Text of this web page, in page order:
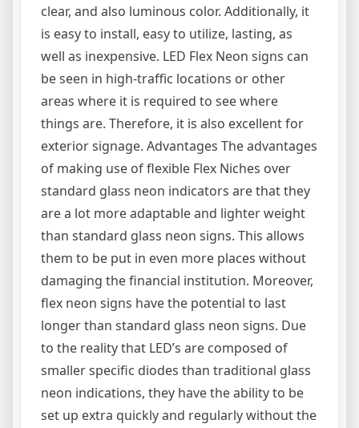
clear, and also luminous color. Additionally, it
is easy to install, easy to utilize, lasting, as
well as inexpensive. LED Flex Neon signs can
be seen in high-traffic locations or other
areas where it is required to see where
things are. Therefore, it is also excellent for
exterior signage. Advantages The advantages
of making use of flexible Flex Niches over
standard glass neon indicators are that they
are a lot more adaptable and lighter weight
than standard glass neon signs. This allows
them to be put in even more places without
damaging the financial institution. Moreover,
flex neon signs have the potential to last
longer than standard glass neon signs. Due
to the reality that LED’s are composed of
smaller specific diodes than traditional glass
neon indications, they have the ability to be
set up extra quickly and regularly without the